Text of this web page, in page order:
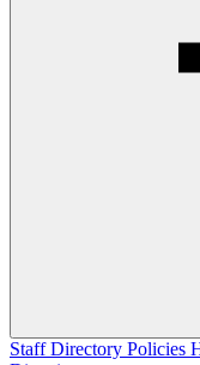
Staff Directory Policies